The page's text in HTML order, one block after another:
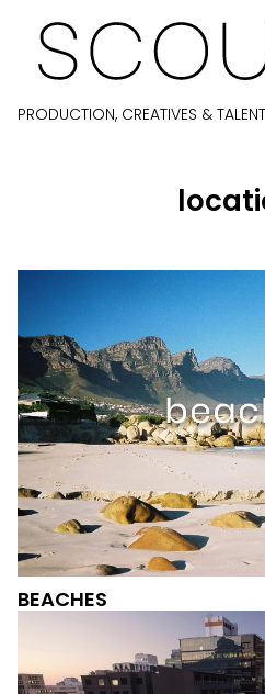
PRODUCTION, CREATIVES &
BEACHES